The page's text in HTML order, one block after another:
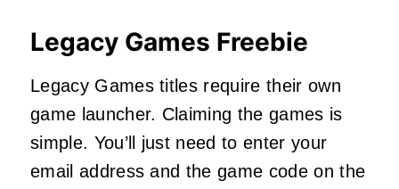
Legacy Games Freebie
Legacy Games titles require their own
game launcher. Claiming the games is
simple. You’ll just need to enter your
email address and the game code on the